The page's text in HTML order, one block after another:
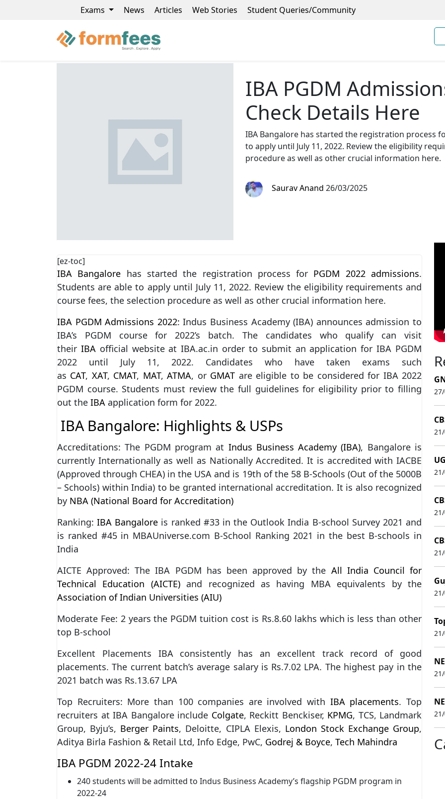
Exams News Articles Web Stories Student Queries/Community
IBA PGDM
Check Details Here
IBA Bangalore has started the registration process
to apply until July 11, 2022. Review the eligibility
procedure as well as other crucial information here.
Saurav Anand 26/03/2025
[ez-toc]
IBA Bangalore has started the registration process for PGDM 2022 admissions.
Students are able to apply until July 11, 2022. Review the eligibility requirements and
course fees, the selection procedure as well as other crucial information here.
IBA PGDM Admissions 2022: Indus Business Academy (IBA) announces admission to
IBA’s PGDM course for 2022’s batch. The candidates who qualify can visit
their IBAofficial website at IBA.ac.in order to submit an application for IBA PGDM
2022 until July 11, 2022. Candidates who have taken exams such
as CAT, XAT, CMAT, MAT,ATMA, or GMAT are eligible to be considered for IBA 2022
PGDM course. Students must review the full guidelines for eligibility prior to filling
out the IBA application form for 2022.
IBA Bangalore: Highlights & USPs
Accreditations: The PGDM program at Indus Business Academy (IBA), Bangalore is
currently Internationally as well as Nationally Accredited. It is accredited with IACBE
(Approved through CHEA) in the USA and is 19th of the 58 B-Schools (Out of the 5000B
– Schools) within India) to be granted international accreditation. It is also recognized
by NBA (National Board for Accreditation)
Ranking:IBA Bangalore is ranked #33 in the Outlook India B-school Survey 2021 and
is ranked #45 in MBAUniverse.com B-School Ranking 2021 in the best B-schools in
India
AICTE Approved: The IBA PGDM has been approved by the All India Council for
Technical Education (AICTE)and recognized as having MBA equivalents by the
Association of Indian Universities (AIU)
Moderate Fee: 2 years the PGDM tuition cost is Rs.8.60 lakhs which is less than other
top B-school
Excellent Placements IBA consistently has an excellent track record of good
placements. The current batch’s average salary is Rs.7.02 LPA. The highest pay in the
2021 batch was Rs.13.67 LPA
Top Recruiters: More than 100 companies are involved with IBA placements. Top
recruiters at IBA Bangalore include Colgate, Reckitt Benckiser, KPMG, TCS, Landmark
Group, Byju’s, Berger Paints, Deloitte, CIPLA Elexis, London Stock Exchange Group,
Aditya Birla Fashion & Retail Ltd, Info Edge, PwC, Godrej & Boyce, Tech Mahindra
IBA PGDM 2022-24 Intake
240 students will be admitted to Indus Business Academy’s flagship PGDM program in
2022-24